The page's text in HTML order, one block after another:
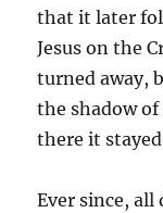
that it later
Jesus on the
turned away,
the shadow
there it
Ever since,